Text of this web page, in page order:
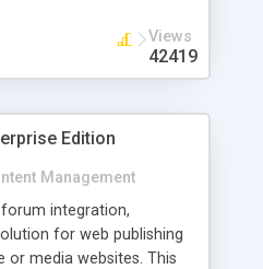
Views
42419
Edition
Management
integration,
for web publishing
or media websites. This